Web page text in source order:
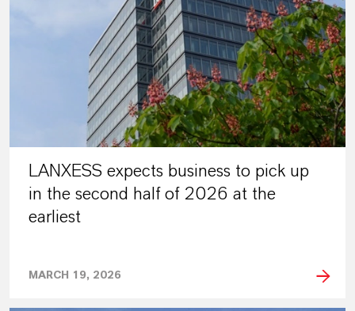
LANXESS expects business to pick up
in the second half of 2026 at the
earliest
MARCH 19, 2026